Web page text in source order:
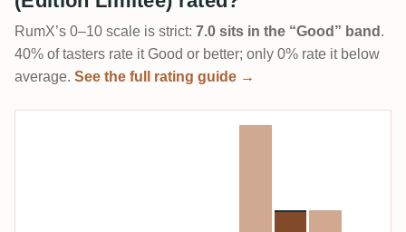
RumX’s 0–10 scale is strict: 7.0 sits in the “Good” band .
40% of tasters rate it Good or better; only 0% rate it below
average. See the full rating guide →